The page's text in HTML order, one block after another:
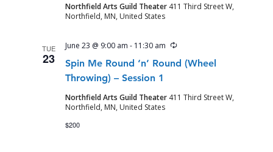
Northfield Arts Guild Theater 411 Third Street W,
Northfield, MN, United States
TUE
23
Spin Me Round ‘n’ Round (Wheel
Throwing) – Session 1
June 23 @ 9:00 am - 11:30 am Recurring
Northfield Arts Guild Theater 411 Third Street W,
Northfield, MN, United States
$200